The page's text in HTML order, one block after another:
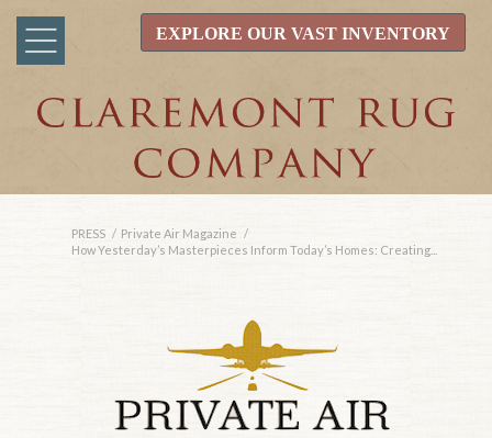
EXPLORE OUR VAST INVENTORY
PRESS / Private Air Magazine /
How Yesterday’s Masterpieces Inform Today’s Homes: Creating...